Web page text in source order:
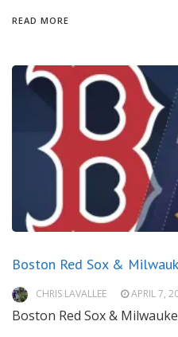
READ MORE
Boston Red Sox &
CHRIS LAVALLEE APRIL 7,
Boston Red Sox &